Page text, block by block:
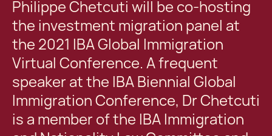
Philippe Chetcuti will be co-hosting
the investment migration panel at
the 2021 IBA Global Immigration
Virtual Conference. A frequent
speaker at the IBA Biennial Global
Immigration Conference, Dr Chetcuti
is a member of the IBA Immigration